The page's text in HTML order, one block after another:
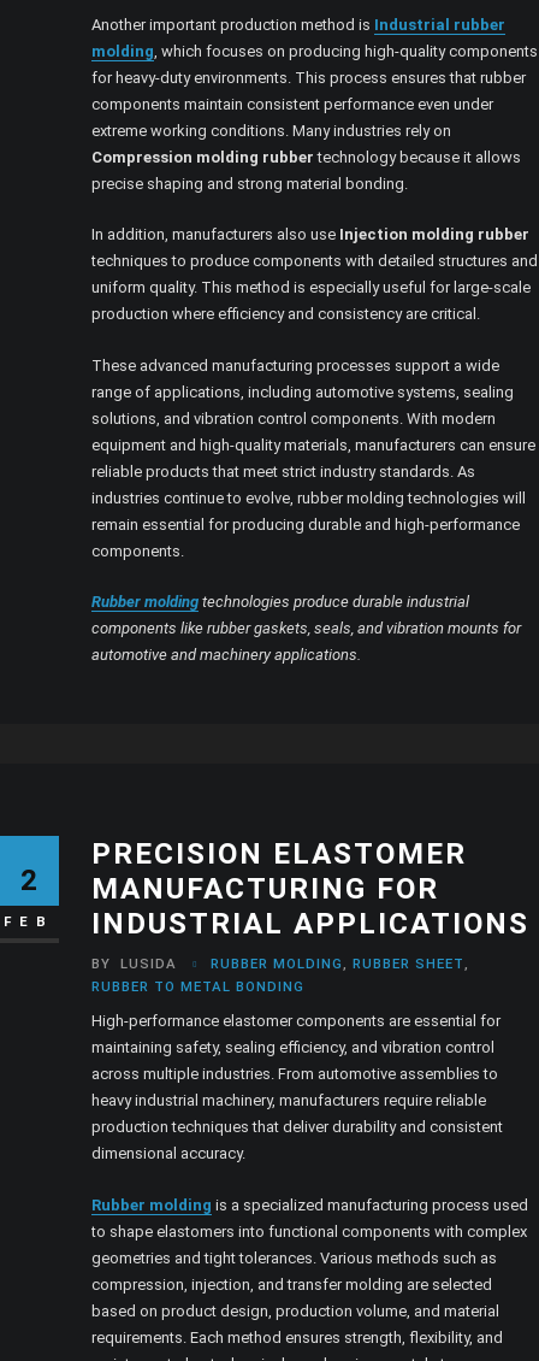
Another important production method is Industrial rubber
molding, which focuses on producing high-quality components
for heavy-duty environments. This process ensures that rubber
components maintain consistent performance even under
extreme working conditions. Many industries rely on
Compression molding rubber technology because it allows
precise shaping and strong material bonding.
In addition, manufacturers also use Injection molding rubber
techniques to produce components with detailed structures and
uniform quality. This method is especially useful for large-scale
production where efficiency and consistency are critical.
These advanced manufacturing processes support a wide
range of applications, including automotive systems, sealing
solutions, and vibration control components. With modern
equipment and high-quality materials, manufacturers can ensure
reliable products that meet strict industry standards. As
industries continue to evolve, rubber molding technologies will
remain essential for producing durable and high-performance
components.
Rubber molding technologies produce durable industrial
components like rubber gaskets, seals, and vibration mounts for
automotive and machinery applications.
2
FEB
PRECISION ELASTOMER
MANUFACTURING FOR
INDUSTRIAL APPLICATIONS
BY LUSIDA RUBBER MOLDING,RUBBER SHEET,
RUBBER TO METAL BONDING
High-performance elastomer components are essential for
maintaining safety, sealing efficiency, and vibration control
across multiple industries. From automotive assemblies to
heavy industrial machinery, manufacturers require reliable
production techniques that deliver durability and consistent
dimensional accuracy.
Rubber molding is a specialized manufacturing process used
to shape elastomers into functional components with complex
geometries and tight tolerances. Various methods such as
compression, injection, and transfer molding are selected
based on product design, production volume, and material
requirements. Each method ensures strength, flexibility, and